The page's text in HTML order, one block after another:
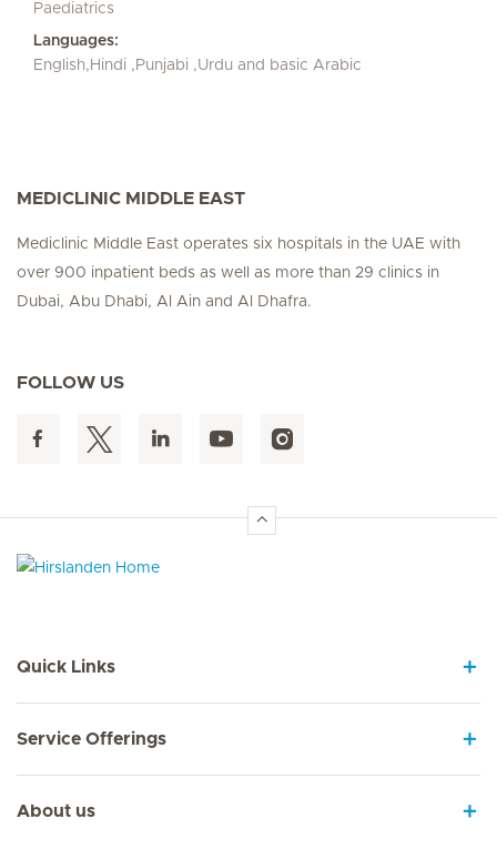
Paediatrics
Languages:
English,Hindi ,Punjabi ,Urdu and basic Arabic
MEDICLINIC MIDDLE EAST
Mediclinic Middle East operates six hospitals in the UAE with
over 900 inpatient beds as well as more than 29 clinics in
Dubai, Abu Dhabi, Al Ain and Al Dhafra.
FOLLOW US
Quick Links
Service Offerings
About us